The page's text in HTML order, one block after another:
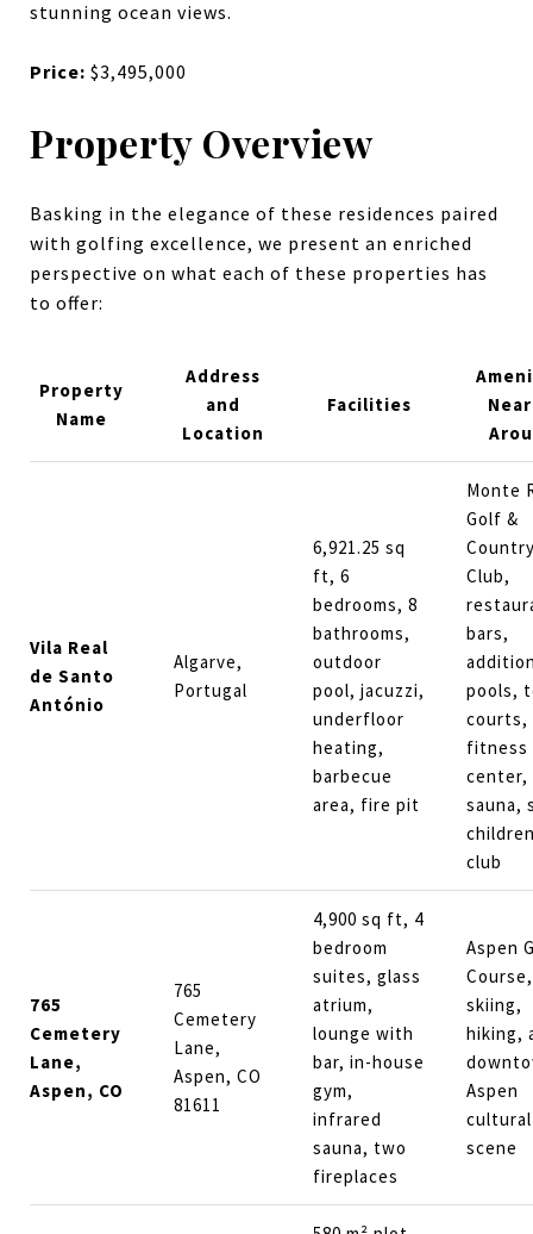
stunning ocean views.
Price: $3,495,000
Property Overview
Basking in the elegance of these residences paired
with golfing excellence, we present an enriched
perspective on what each of these properties has
to offer:
Property
Name
Address
and
Location
Facilities
Vila Real
de Santo
António
Algarve,
Portugal
6,921.25 sq
ft, 6
bedrooms, 8
bathrooms,
outdoor
pool, jacuzzi,
underfloor
heating,
barbecue
area, fire pit
Monte
Golf &
Club,
bars,
pools,
courts,
fitness
center,
sauna,
club
765
Cemetery
Lane,
Aspen, CO
765
Cemetery
Lane,
Aspen, CO
81611
4,900 sq ft, 4
bedroom
suites, glass
atrium,
lounge with
bar, in-house
gym,
infrared
sauna, two
fireplaces
Aspen
Course,
skiing,
hiking,
Aspen
cultural
scene